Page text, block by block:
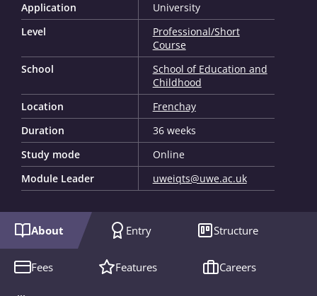
Application
University
Level
Professional/Short
Course
School
School of Education and
Childhood
Location
Frenchay
Duration
36 weeks
Study mode
Online
Module Leader
uweiqts@uwe.ac.uk
About Entry Structure
Fees Features Careers